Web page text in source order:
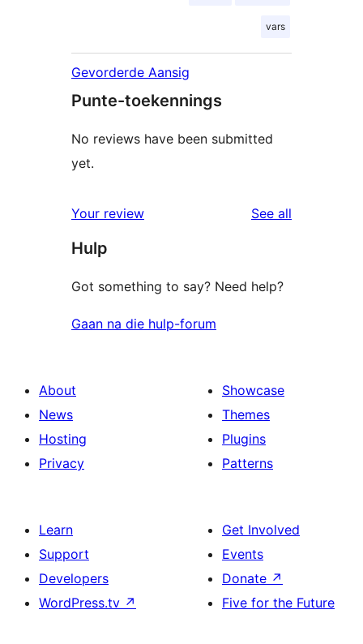
vars
Gevorderde Aansig
Punte-toekennings
No reviews have been submitted
yet.
Your review See all
Hulp
Got something to say? Need help?
Gaan na die hulp-forum
About
News
Hosting
Privacy
Showcase
Themes
Plugins
Patterns
Learn
Support
Developers
WordPress.tv ↗
Get Involved
Events
Donate ↗
Five for the Future